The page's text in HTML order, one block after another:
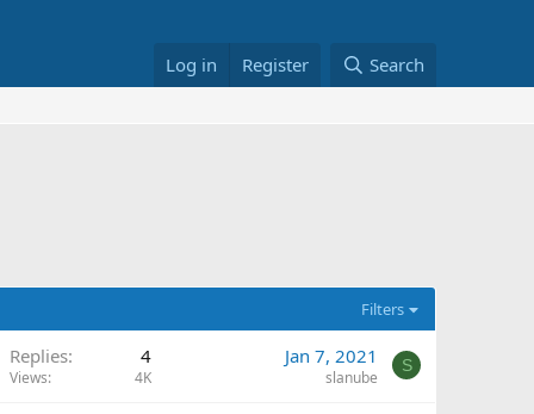
Log in Register Search
Filters
Replies 4
Views 4K
Jan 7, 2021
slanube
S